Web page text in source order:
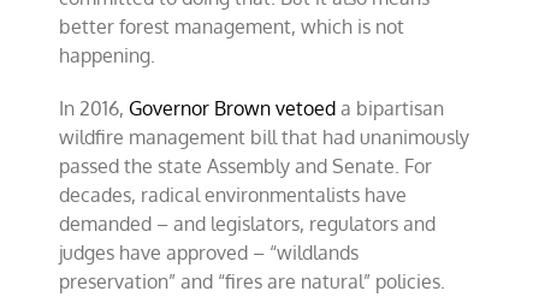
better forest management, which is not
happening.
In 2016, Governor Brown vetoed a bipartisan
wildfire management bill that had unanimously
passed the state Assembly and Senate. For
decades, radical environmentalists have
demanded – and legislators, regulators and
judges have approved – “wildlands
preservation” and “fires are natural” policies.